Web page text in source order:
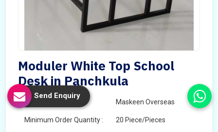
Moduler White Top School
Desk in Panchkula
Brand Maskeen Overseas
Minimum Order Quantity : 20 Piece/Pieces
Send Enquiry